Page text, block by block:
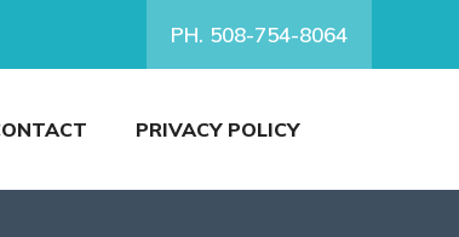
PH. 508-754-8064
PRIVACY POLICY